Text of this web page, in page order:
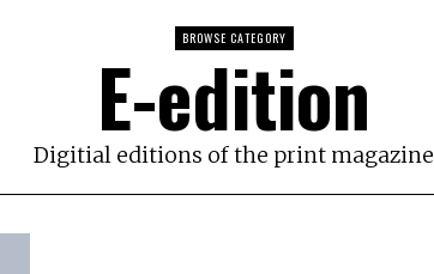
BROWSE CATEGORY
E-edition
Digitial editions of the print magazine